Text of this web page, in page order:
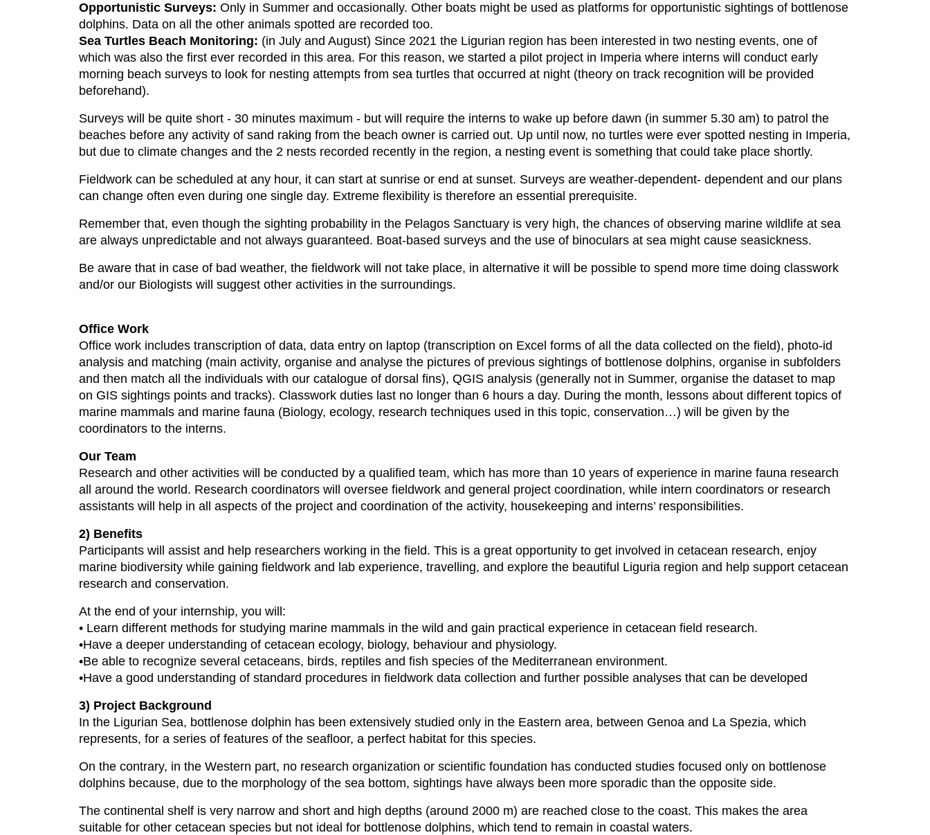
Opportunistic Surveys: Only in Summer and occasionally. Other boats might be used as platforms for opportunistic sightings of bottlenose
dolphins. Data on all the other animals spotted are recorded too.
Sea Turtles Beach Monitoring: (in July and August) Since 2021 the Ligurian region has been interested in two nesting events, one of
which was also the first ever recorded in this area. For this reason, we started a pilot project in Imperia where interns will conduct early
morning beach surveys to look for nesting attempts from sea turtles that occurred at night (theory on track recognition will be provided
beforehand).
Surveys will be quite short - 30 minutes maximum - but will require the interns to wake up before dawn (in summer 5.30 am) to patrol the
beaches before any activity of sand raking from the beach owner is carried out. Up until now, no turtles were ever spotted nesting in Imperia,
but due to climate changes and the 2 nests recorded recently in the region, a nesting event is something that could take place shortly.
Fieldwork can be scheduled at any hour, it can start at sunrise or end at sunset. Surveys are weather-dependent- dependent and our plans
can change often even during one single day. Extreme flexibility is therefore an essential prerequisite.
Remember that, even though the sighting probability in the Pelagos Sanctuary is very high, the chances of observing marine wildlife at sea
are always unpredictable and not always guaranteed. Boat-based surveys and the use of binoculars at sea might cause seasickness.
Be aware that in case of bad weather, the fieldwork will not take place, in alternative it will be possible to spend more time doing classwork
and/or our Biologists will suggest other activities in the surroundings.
Office Work
Office work includes transcription of data, data entry on laptop (transcription on Excel forms of all the data collected on the field), photo-id
analysis and matching (main activity, organise and analyse the pictures of previous sightings of bottlenose dolphins, organise in subfolders
and then match all the individuals with our catalogue of dorsal fins), QGIS analysis (generally not in Summer, organise the dataset to map
on GIS sightings points and tracks). Classwork duties last no longer than 6 hours a day. During the month, lessons about different topics of
marine mammals and marine fauna (Biology, ecology, research techniques used in this topic, conservation…) will be given by the
coordinators to the interns.
Our Team
Research and other activities will be conducted by a qualified team, which has more than 10 years of experience in marine fauna research
all around the world. Research coordinators will oversee fieldwork and general project coordination, while intern coordinators or research
assistants will help in all aspects of the project and coordination of the activity, housekeeping and interns’ responsibilities.
2) Benefits
Participants will assist and help researchers working in the field. This is a great opportunity to get involved in cetacean research, enjoy
marine biodiversity while gaining fieldwork and lab experience, travelling, and explore the beautiful Liguria region and help support cetacean
research and conservation.
At the end of your internship, you will:
• Learn different methods for studying marine mammals in the wild and gain practical experience in cetacean field research.
•Have a deeper understanding of cetacean ecology, biology, behaviour and physiology.
•Be able to recognize several cetaceans, birds, reptiles and fish species of the Mediterranean environment.
•Have a good understanding of standard procedures in fieldwork data collection and further possible analyses that can be developed
3) Project Background
In the Ligurian Sea, bottlenose dolphin has been extensively studied only in the Eastern area, between Genoa and La Spezia, which
represents, for a series of features of the seafloor, a perfect habitat for this species.
On the contrary, in the Western part, no research organization or scientific foundation has conducted studies focused only on bottlenose
dolphins because, due to the morphology of the sea bottom, sightings have always been more sporadic than the opposite side.
The continental shelf is very narrow and short and high depths (around 2000 m) are reached close to the coast. This makes the area
suitable for other cetacean species but not ideal for bottlenose dolphins, which tend to remain in coastal waters.